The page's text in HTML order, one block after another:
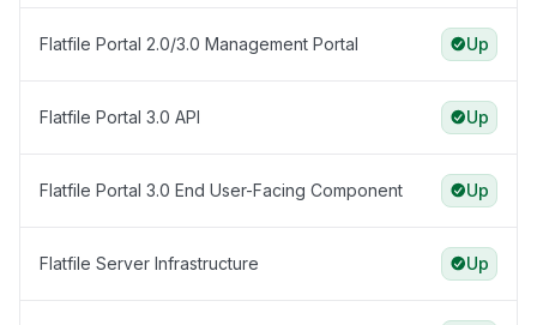
Flatfile Portal 2.0/3.0 Management Portal Up
Flatfile Portal 3.0 API Up
Flatfile Portal 3.0 End User-Facing Component Up
Flatfile Server Infrastructure Up